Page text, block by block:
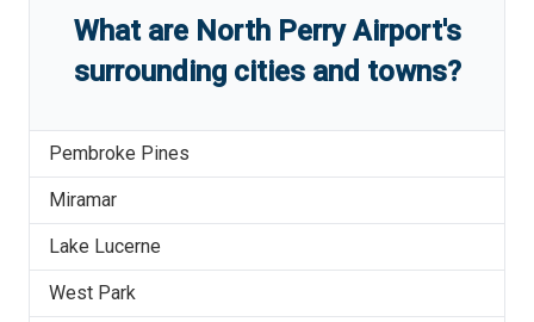
What are North Perry Airport's
surrounding cities and towns?
Pembroke Pines
Miramar
Lake Lucerne
West Park